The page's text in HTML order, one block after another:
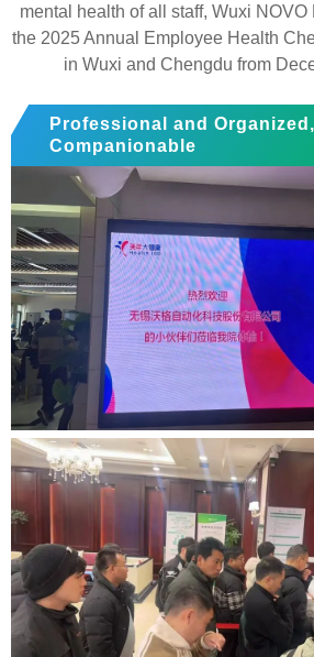
mental health of all staff, Wuxi
the 2025 Annual Employee Health
in Wuxi and Chengdu from
Professional and
Companionable